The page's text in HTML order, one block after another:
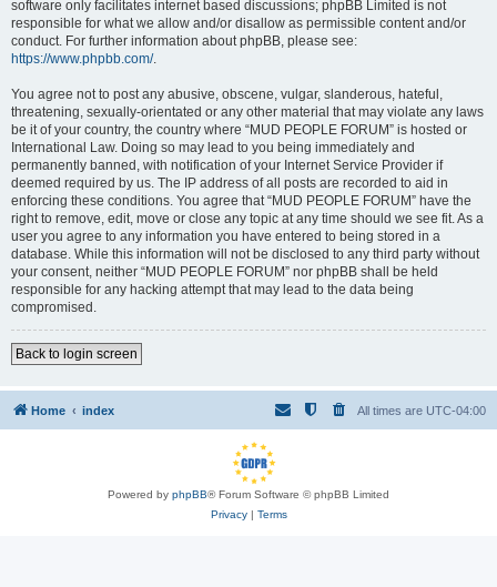
software only facilitates internet based discussions; phpBB Limited is not
responsible for what we allow and/or disallow as permissible content and/or
conduct. For further information about phpBB, please see:
https://www.phpbb.com/.
You agree not to post any abusive, obscene, vulgar, slanderous, hateful,
threatening, sexually-orientated or any other material that may violate any laws
be it of your country, the country where “MUD PEOPLE FORUM” is hosted or
International Law. Doing so may lead to you being immediately and
permanently banned, with notification of your Internet Service Provider if
deemed required by us. The IP address of all posts are recorded to aid in
enforcing these conditions. You agree that “MUD PEOPLE FORUM” have the
right to remove, edit, move or close any topic at any time should we see fit. As a
user you agree to any information you have entered to being stored in a
database. While this information will not be disclosed to any third party without
your consent, neither “MUD PEOPLE FORUM” nor phpBB shall be held
responsible for any hacking attempt that may lead to the data being
compromised.
Back to login screen
Home index All times are UTC-04:00
Powered by phpBB® Forum Software © phpBB Limited
Privacy| Terms